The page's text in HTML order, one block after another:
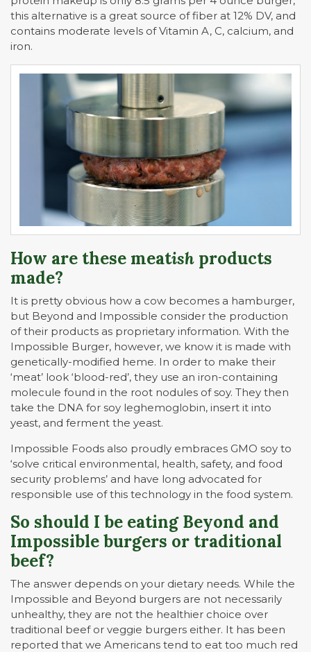
this alternative is a great source of fiber at 12% DV, and
contains moderate levels of Vitamin A, C, calcium, and
iron.
How are these meatish products
made?
It is pretty obvious how a cow becomes a hamburger,
but Beyond and Impossible consider the production
of their products as proprietary information. With the
Impossible Burger, however, we know it is made with
genetically-modified heme. In order to make their
‘meat’ look ‘blood-red’, they use an iron-containing
molecule found in the root nodules of soy. They then
take the DNA for soy leghemoglobin, insert it into
yeast, and ferment the yeast.
Impossible Foods also proudly embraces GMO soy to
‘solve critical environmental, health, safety, and food
security problems’ and have long advocated for
responsible use of this technology in the food system.
So should I be eating Beyond and
Impossible burgers or traditional
beef?
The answer depends on your dietary needs. While the
Impossible and Beyond burgers are not necessarily
unhealthy, they are not the healthier choice over
traditional beef or veggie burgers either. It has been
reported that we Americans tend to eat too much red